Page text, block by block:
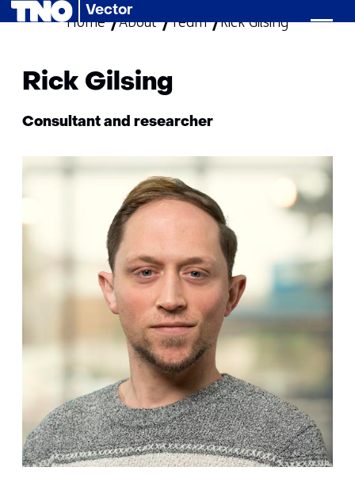
skip
Vector
Home
About Team Rick Gilsing
Rick Gilsing
Functie:
Consultant and researcher